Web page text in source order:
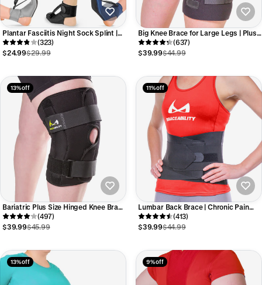
Plantar Fasciitis Night Sock Splint |
Soft Stretching Brace and Foot Pain
Sleep Support Boot
(323)
$24.99$29.99
Big Knee Brace for Large Legs | Plus
Size Patella Support Sleeve with
Adjustable Thigh & Calf Straps
(637)
$39.99$44.99
13% off
Bariatric Plus Size Hinged Knee Brace
| Wraparound Meniscus & Joint
Support with Stability Straps
(497)
$39.99$45.99
11% off
Lumbar Back Brace | Chronic Pain
Relief from Sciatica and Pinched
Nerve
(413)
$39.99$44.99
13% off 9% off